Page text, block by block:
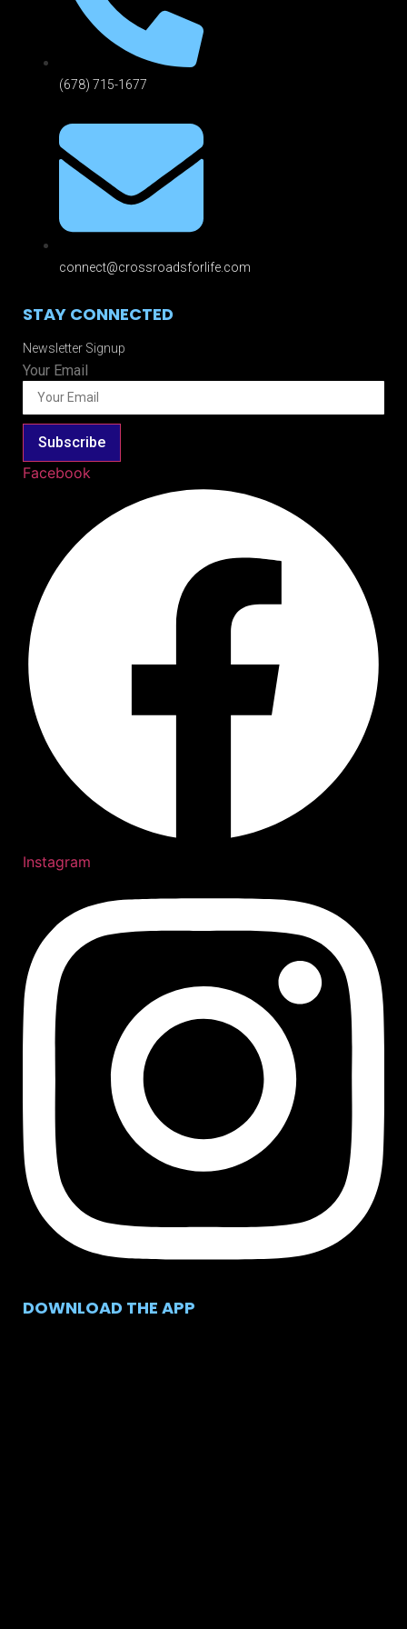
(678) 715-1677
connect@crossroadsforlife.com
STAY CONNECTED
Newsletter Signup
Your Email
Subscribe
Facebook
Instagram
DOWNLOAD THE APP